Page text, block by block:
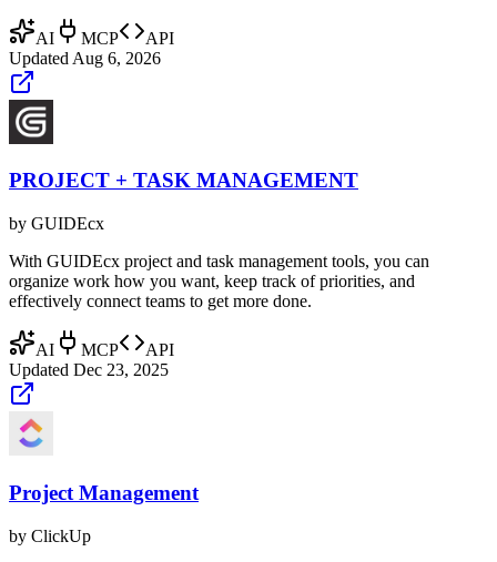
AI MCP
API
Updated Aug 6, 2026
PROJECT + TASK MANAGEMENT
by GUIDEcx
With GUIDEcx project and task management tools, you can
organize work how you want, keep track of priorities, and
effectively connect teams to get more done.
AI MCP
API
Updated Dec 23, 2025
Project Management
by ClickUp